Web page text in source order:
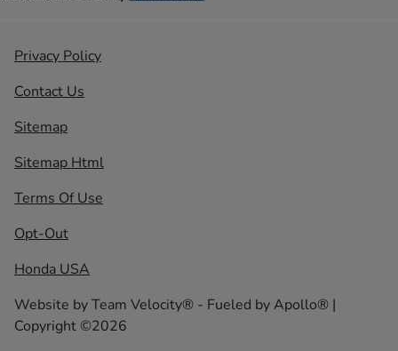
Privacy Policy
Contact Us
Sitemap
Sitemap Html
Terms Of Use
Opt-Out
Honda USA
Website byTeam Velocity® - Fueled by Apollo® |
Copyright ©2026